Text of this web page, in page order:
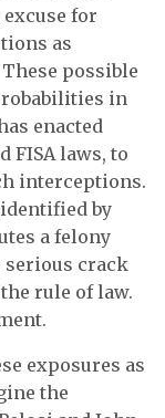
for
as
possible
in
enacted
FISA laws, to
interceptions.
by
a felony
serious crack
rule of law.
exposures as
the